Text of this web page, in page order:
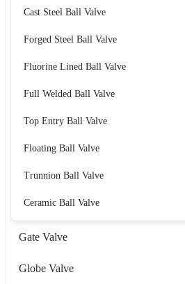
Cast Steel Ball Valve
Forged Steel Ball Valve
Fluorine Lined Ball Valve
Full Welded Ball Valve
Top Entry Ball Valve
Floating Ball Valve
Trunnion Ball Valve
Ceramic Ball Valve
Gate Valve
Globe Valve